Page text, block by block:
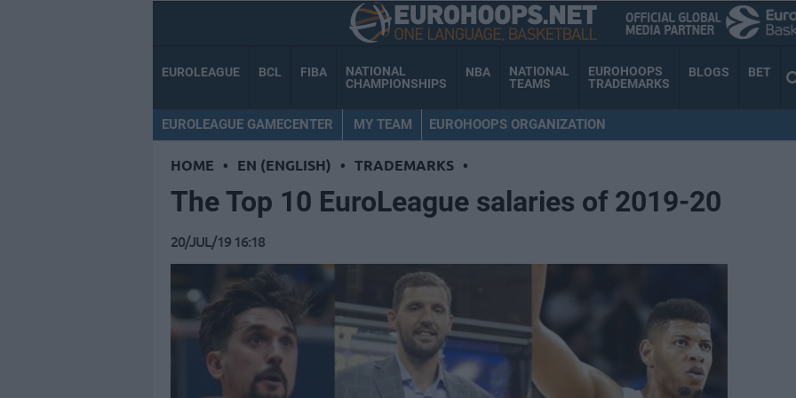
EUROLEAGUE BCL FIBA
NATIONAL
CHAMPIONSHIPS
NBA
NATIONAL
TEAMS
EUROHOOPS
TRADEMARKS
BLOGS BET
EUROLEAGUE GAMECENTER MY TEAM EUROHOOPS ORGANIZATION
HOME • EN (ENGLISH) • TRADEMARKS •
Τhe Top 10 EuroLeague salaries of 2019-20
20/JUL/19 16:18